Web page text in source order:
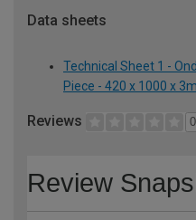
Data sheets
Technical Sheet 1 -
Piece - 420 x 1000 x
Reviews
Review